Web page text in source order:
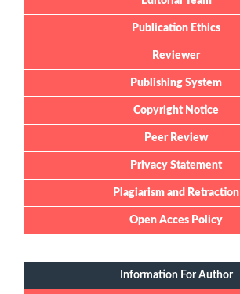
Publication Ethics
Reviewer
Publishing System
Copyright Notice
Peer Review
Privacy Statement
Plagiarism and Retraction
Open Acces Policy
Information For Author